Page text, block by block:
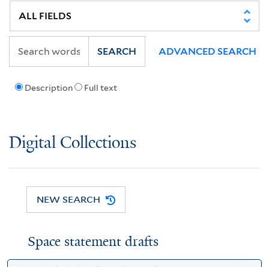
Description Full text
SEARCH ADVANCED SEARCH
Digital Collections
NEW SEARCH
Space statement drafts